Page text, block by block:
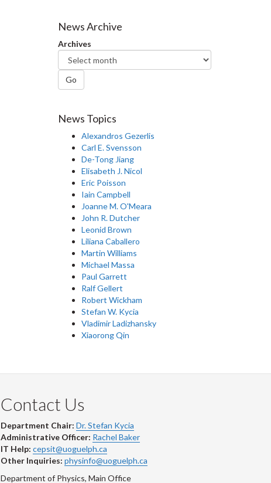
News Archive
Archives
Go
News Topics
Alexandros Gezerlis
Carl E. Svensson
De-Tong Jiang
Elisabeth J. Nicol
Eric Poisson
Iain Campbell
Joanne M. O'Meara
John R. Dutcher
Leonid Brown
Liliana Caballero
Martin Williams
Michael Massa
Paul Garrett
Ralf Gellert
Robert Wickham
Stefan W. Kycia
Vladimir Ladizhansky
Xiaorong Qin
Contact Us
Department Chair: Dr. Stefan Kycia
Administrative Officer: Rachel Baker
IT Help: cepsit@uoguelph.ca
Other Inquiries: physinfo@uoguelph.ca
Department of Physics, Main Office